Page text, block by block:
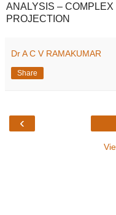
ANALYSIS –
PROJECTION
Dr A C V RAMAKUMAR
Share
‹